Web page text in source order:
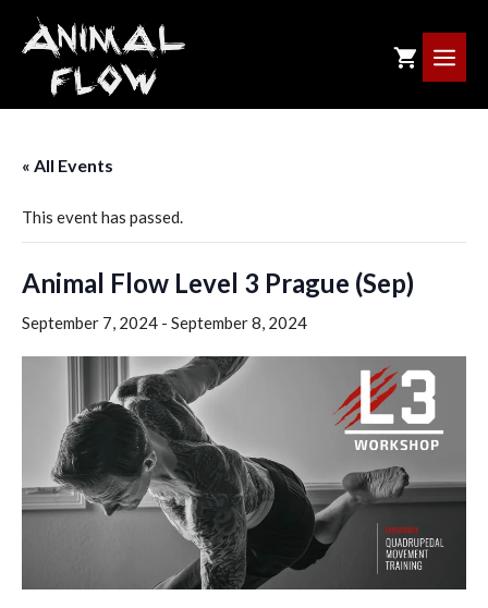
content
« All Events
This event has passed.
Animal Flow Level 3 Prague (Sep)
September 7, 2024 - September 8, 2024